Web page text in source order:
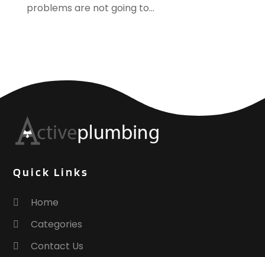
problems are not going to...
Quick Links
Home
Categories
Contact Us